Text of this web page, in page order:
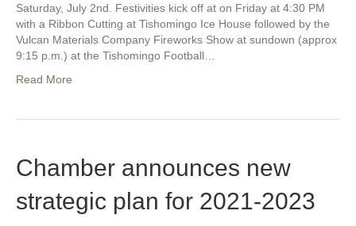
Saturday, July 2nd. Festivities kick off at on Friday at 4:30 PM
with a Ribbon Cutting at Tishomingo Ice House followed by the
Vulcan Materials Company Fireworks Show at sundown (approx
9:15 p.m.) at the Tishomingo Football…
Read More
Chamber announces new
strategic plan for 2021-2023